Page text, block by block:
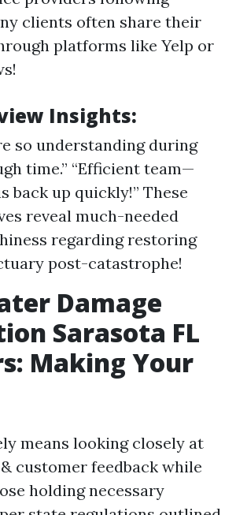
clients often share their
platforms like Yelp or
Insights:
so understanding during
time.” “Efficient team—
back up quickly!” These
reveal much-needed
regarding restoring
post-catastrophe!
Damage
Sarasota FL
Making Your
means looking closely at
customer feedback while
holding necessary